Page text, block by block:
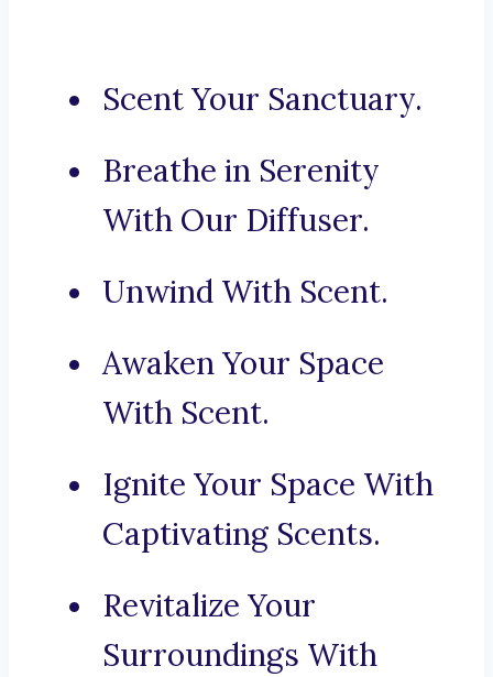
Scent Your Sanctuary.
Breathe in Serenity
With Our Diffuser.
Unwind With Scent.
Awaken Your Space
With Scent.
Ignite Your Space With
Captivating Scents.
Revitalize Your
Surroundings With